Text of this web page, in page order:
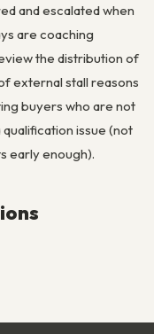
and escalated when
are coaching
the distribution of
external stall reasons
buyers who are not
issue (not
early enough).